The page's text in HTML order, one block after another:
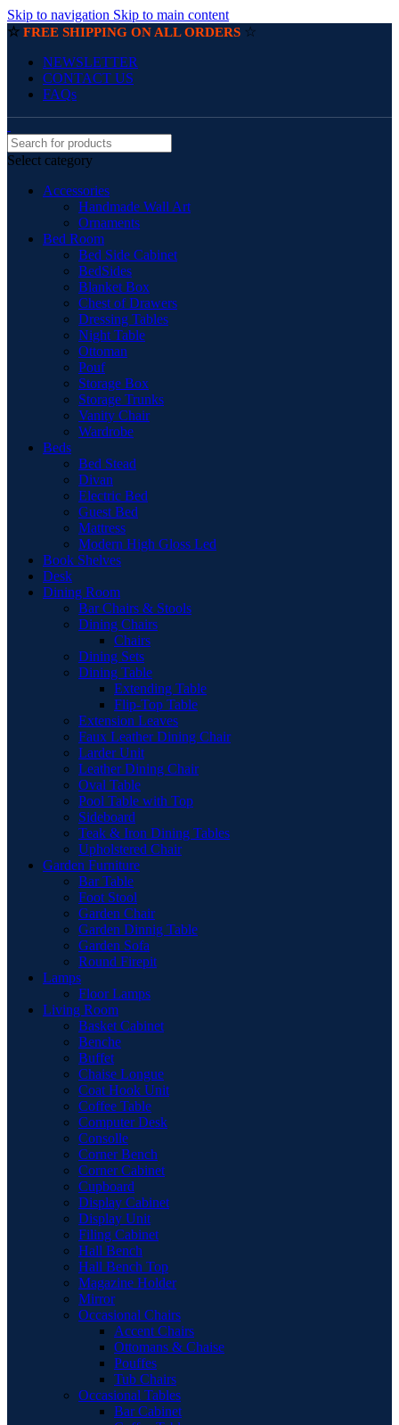
Skip to navigation Skip to main content
☆ FREE SHIPPING ON ALL ORDERS ☆
NEWSLETTER
CONTACT US
FAQs
Select category
Accessories
Handmade Wall Art
Ornaments
Bed Room
Bed Side Cabinet
BedSides
Blanket Box
Chest of Drawers
Dressing Tables
Night Table
Ottoman
Pouf
Storage Box
Storage Trunks
Vanity Chair
Wardrobe
Beds
Bed Stead
Divan
Electric Bed
Guest Bed
Mattress
Modern High Gloss Led
Book Shelves
Desk
Dining Room
Bar Chairs & Stools
Dining Chairs
Chairs
Dining Sets
Dining Table
Extending Table
Flip-Top Table
Extension Leaves
Faux Leather Dining Chair
Larder Unit
Leather Dining Chair
Oval Table
Pool Table with Top
Sideboard
Teak & Iron Dining Tables
Upholstered Chair
Garden Furniture
Bar Table
Foot Stool
Garden Chair
Garden Dinnig Table
Garden Sofa
Round Firepit
Lamps
Floor Lamps
Living Room
Basket Cabinet
Benche
Buffet
Chaise Longue
Coat Hook Unit
Coffee Table
Computer Desk
Consolle
Corner Bench
Corner Cabinet
Cupboard
Display Cabinet
Display Unit
Filing Cabinet
Hall Bench
Hall Bench Top
Magazine Holder
Mirror
Occasional Chairs
Accent Chairs
Ottomans & Chaise
Pouffes
Tub Chairs
Occasional Tables
Bar Cabinet